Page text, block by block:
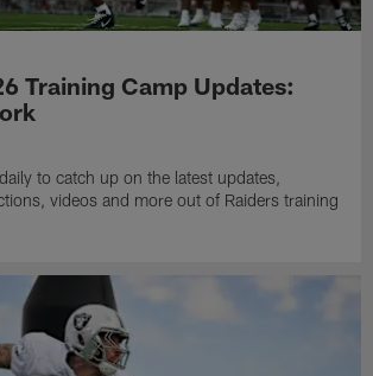
Training Camp Updates:
to catch up on the latest updates,
videos and more out of Raiders training